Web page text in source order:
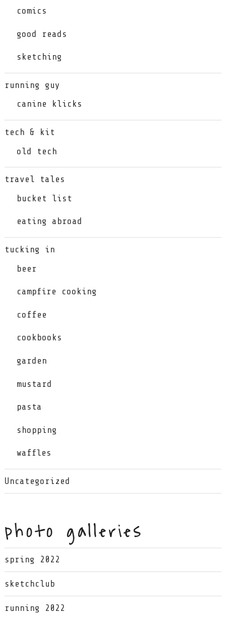
comics
good reads
sketching
running guy
canine klicks
tech & kit
old tech
travel tales
bucket list
eating abroad
tucking in
beer
campfire cooking
coffee
cookbooks
garden
mustard
pasta
shopping
waffles
Uncategorized
photo galleries
spring 2022
sketchclub
running 2022